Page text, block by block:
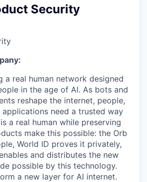
Security
a real human network designed
in the age of AI. As bots and
reshape the internet, people,
need a trusted way
a real human while preserving
make this possible: the Orb
World ID proves it privately,
and distributes the new
possible by this technology.
a new layer for AI internet.